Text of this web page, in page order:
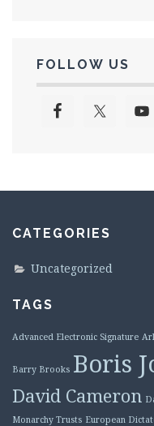
FOLLOW US
CATEGORIES
Uncategorized
TAGS
Advanced Electronic Signature
Barry Brooks Boris
David Cameron
Monarchy Trusts European